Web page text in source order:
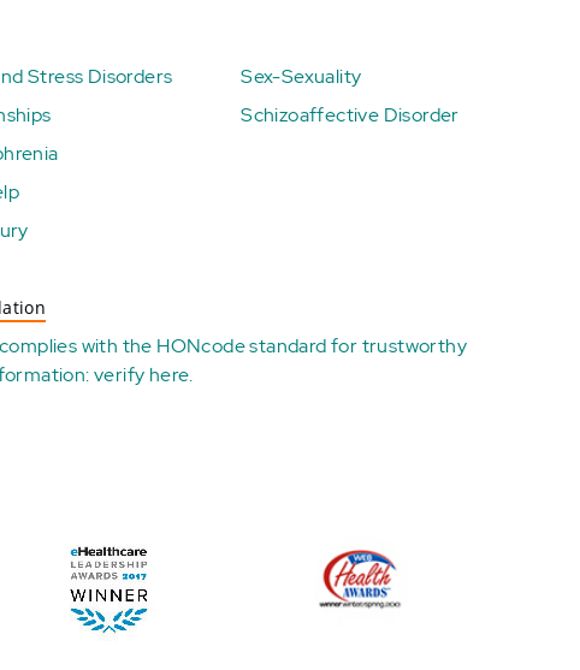
Stress Disorders
Sex-Sexuality
Schizoaffective Disorder
with the HONcode standard for trustworthy
verify here.